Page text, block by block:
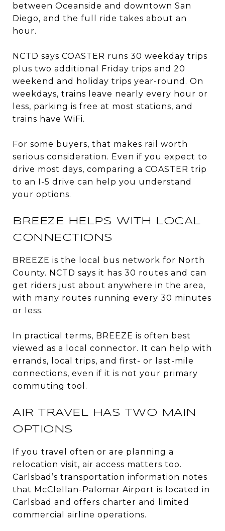
between Oceanside and downtown San
Diego, and the full ride takes about an
hour.
NCTD says COASTER runs 30 weekday trips
plus two additional Friday trips and 20
weekend and holiday trips year-round. On
weekdays, trains leave nearly every hour or
less, parking is free at most stations, and
trains have WiFi.
For some buyers, that makes rail worth
serious consideration. Even if you expect to
drive most days, comparing a COASTER trip
to an I-5 drive can help you understand
your options.
BREEZE HELPS WITH LOCAL
CONNECTIONS
BREEZE is the local bus network for North
County. NCTD says it has 30 routes and can
get riders just about anywhere in the area,
with many routes running every 30 minutes
or less.
In practical terms, BREEZE is often best
viewed as a local connector. It can help with
errands, local trips, and first- or last-mile
connections, even if it is not your primary
commuting tool.
AIR TRAVEL HAS TWO MAIN
OPTIONS
If you travel often or are planning a
relocation visit, air access matters too.
Carlsbad’s transportation information notes
that McClellan-Palomar Airport is located in
Carlsbad and offers charter and limited
commercial airline operations.